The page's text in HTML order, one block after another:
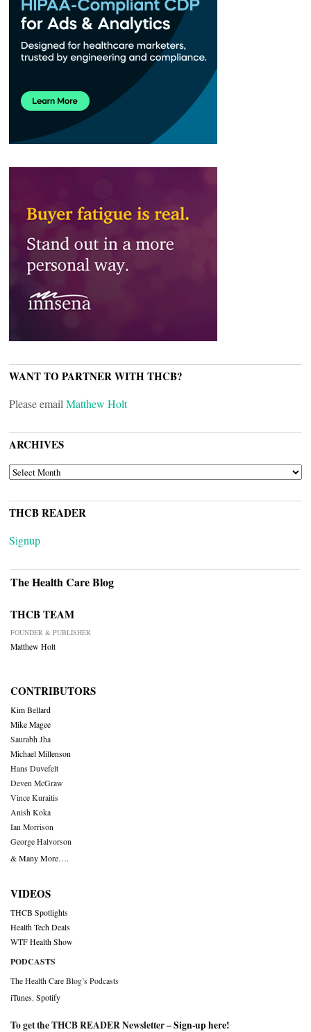
WANT TO PARTNER WITH THCB?
Please email Matthew Holt
ARCHIVES
ARCHIVES
THCB READER
Signup
The Health Care Blog
THCB TEAM
FOUNDER & PUBLISHER
Matthew Holt
CONTRIBUTORS
Kim Bellard
Mike Magee
Saurabh Jha
Michael Millenson
Hans Duvefelt
Deven McGraw
Vince Kuraitis
Anish Koka
Ian Morrison
George Halvorson
& Many More….
VIDEOS
THCB Spotlights
Health Tech Deals
WTF Health Show
PODCASTS
The Health Care Blog’s Podcasts
iTunes Spotify
To get the THCB READER Newsletter –Sign-up here!